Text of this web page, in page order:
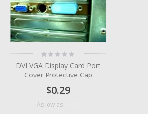
Rating:
0%
DVI VGA Display Card Port
Cover Protective Cap
$0.29
As low as